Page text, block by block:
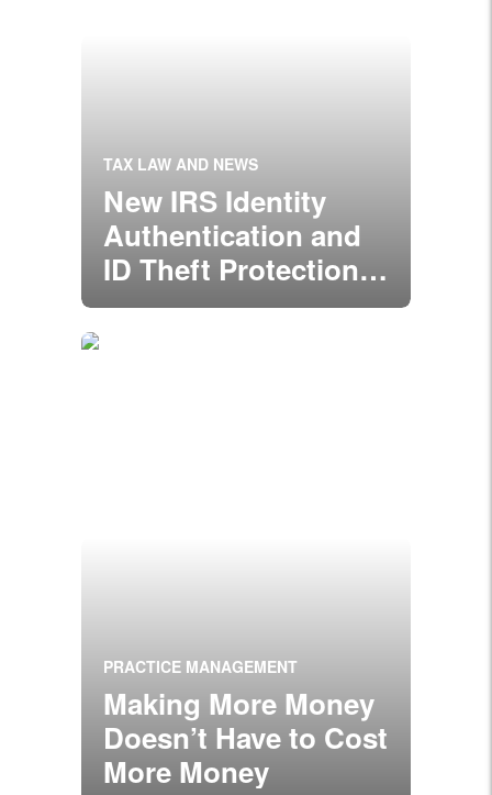
TAX LAW AND NEWS
New IRS Identity
Authentication and
ID Theft Protection
Guidelines
PRACTICE MANAGEMENT
Making More Money
Doesn’t Have to Cost
More Money